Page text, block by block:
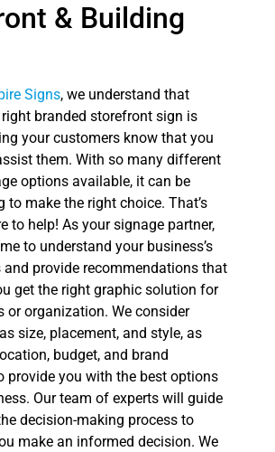
& Building
Signs, we understand that
branded storefront sign is
your customers know that you
them. With so many different
options available, it can be
to make the right choice. That’s
to help! As your signage partner,
to understand your business’s
and provide recommendations that
get the right graphic solution for
or organization. We consider
size, placement, and style, as
budget, and brand
provide you with the best options
Our team of experts will guide
decision-making process to
make an informed decision. We